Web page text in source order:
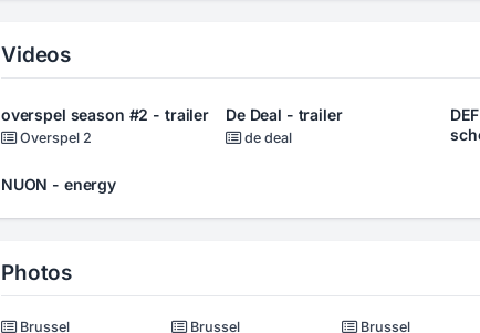
Videos
overspel season #2 - trailer
Overspel 2
De Deal - trailer
de deal
NUON - energy
Photos
Brussel Brussel Brussel